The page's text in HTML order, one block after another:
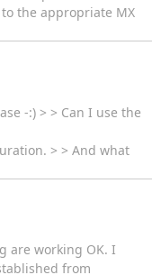
the appropriate MX
-:) > > Can I use the
> > And what
are working OK. I
from